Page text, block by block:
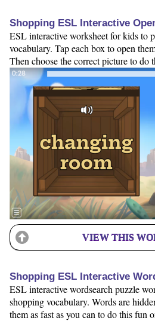
Shopping ESL Interactive
ESL interactive worksheet for kids to
vocabulary. Tap each box to open
Then choose the correct picture to do
VIEW THIS
Shopping ESL Interactive
ESL interactive wordsearch puzzle
shopping vocabulary. Words are
them as fast as you can to do this fun